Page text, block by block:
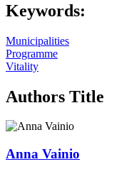
Keywords:
Municipalities
Programme
Vitality
Authors Title
Anna Vainio